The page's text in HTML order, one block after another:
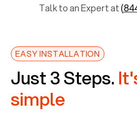
Talk to an Expert at
EASY INSTALLATION
Just 3 Steps.
simple